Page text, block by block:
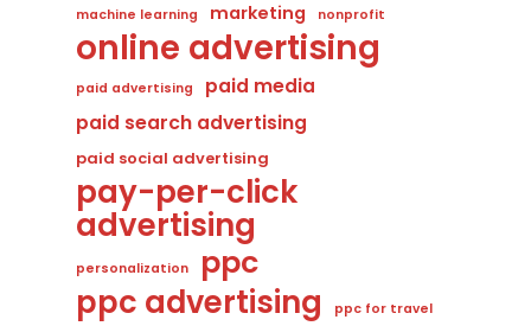
machine learning marketing nonprofit
online advertising
paid advertising
paid media
paid search advertising
paid social advertising
pay-per-click
advertising
personalization
ppc
ppc advertising
ppc for travel